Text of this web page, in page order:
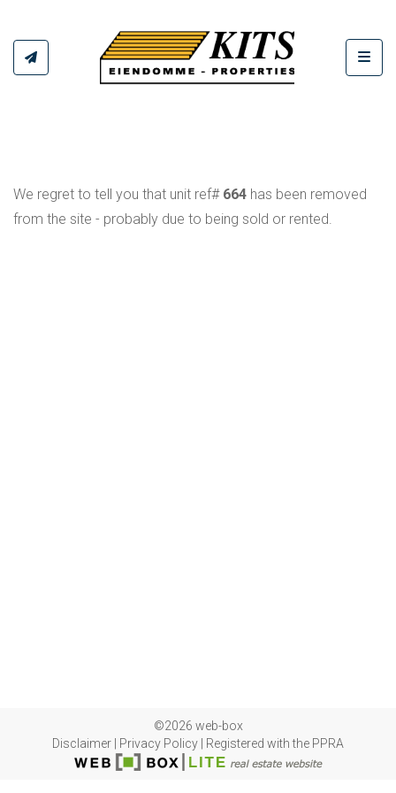
We regret to tell you that unit ref# 664 has been removed
from the site - probably due to being sold or rented.
©2026 web-box
Disclaimer
Privacy Policy Registered with the PPRA